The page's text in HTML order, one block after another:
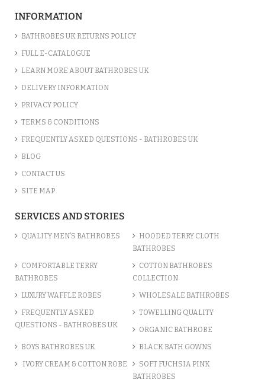
INFORMATION
BATHROBES UK RETURNS POLICY
FULL E-CATALOGUE
LEARN MORE ABOUT BATHROBES UK
DELIVERY INFORMATION
PRIVACY POLICY
TERMS & CONDITIONS
FREQUENTLY ASKED QUESTIONS - BATHROBES UK
BLOG
CONTACT US
SITE MAP
SERVICES AND STORIES
QUALITY MEN’S BATHROBES
HOODED TERRY CLOTH
BATHROBES
COMFORTABLE TERRY
BATHROBES
COTTON BATHROBES
COLLECTION
LUXURY WAFFLE ROBES WHOLESALE BATHROBES
FREQUENTLY ASKED
QUESTIONS - BATHROBES UK
TOWELLING QUALITY
ORGANIC BATHROBE
BOYS BATHROBES UK BLACK BATH GOWNS
IVORY CREAM & COTTON ROBE
SOFT FUCHSIA PINK
BATHROBES